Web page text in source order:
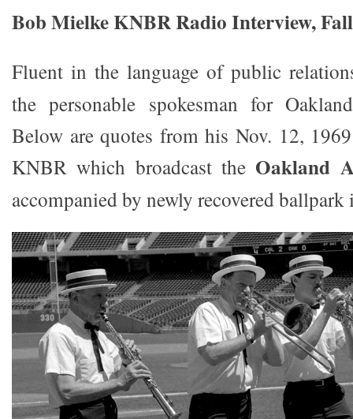
Bob Mielke KNBR Radio Interview,
Fluent in the language of public
the personable spokesman for
Below are quotes from his Nov. 12,
KNBR which broadcast the Oakland
accompanied by newly recovered ballpark